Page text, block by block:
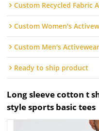
Custom Recycled Fabric
Custom Women's
Custom Men's Activewear
Ready to ship product
Long sleeve cotton t
style sports basic tees